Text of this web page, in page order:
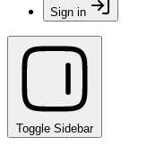
Sign in
Toggle Sidebar